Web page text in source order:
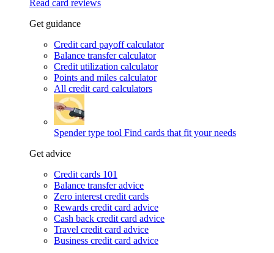
Read card reviews
Get guidance
Credit card payoff calculator
Balance transfer calculator
Credit utilization calculator
Points and miles calculator
All credit card calculators
Spender type tool Find cards that fit your needs
Get advice
Credit cards 101
Balance transfer advice
Zero interest credit cards
Rewards credit card advice
Cash back credit card advice
Travel credit card advice
Business credit card advice